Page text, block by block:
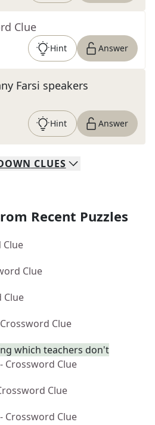
Clue
Hint Answer
Farsi speakers
Hint Answer
CLUES
Recent Puzzles
Clue
Clue
Clue
Clue
which teachers don't
- Crossword Clue
Clue
- Crossword Clue